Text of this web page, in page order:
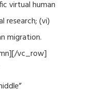
virtual human
research; (vi)
migration.
vc_row]